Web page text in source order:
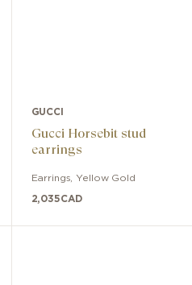
GUCCI
Gucci Horsebit stud
earrings
Earrings Yellow Gold
2,035CAD